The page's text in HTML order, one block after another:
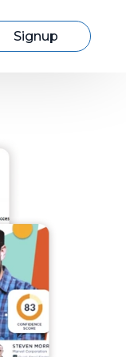
be
Signup